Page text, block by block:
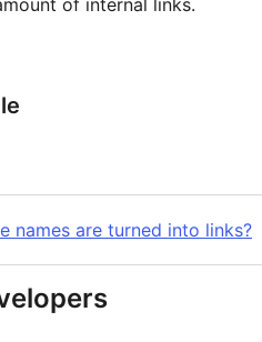
of internal links.
names are turned into links?